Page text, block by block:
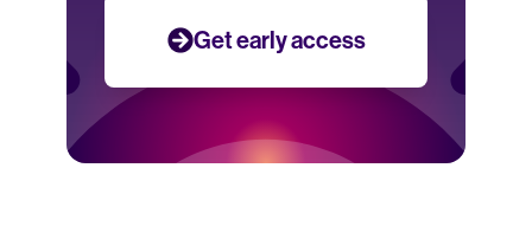
Get early access